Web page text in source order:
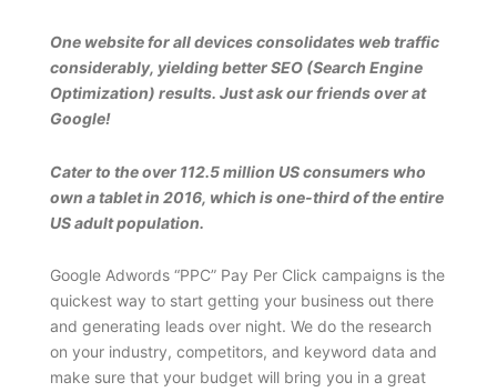
One website for all devices consolidates web traffic
considerably, yielding better SEO (Search Engine
Optimization) results. Just ask our friends over at
Google!
Cater to the over 112.5 million US consumers who
own a tablet in 2016, which is one-third of the entire
US adult population.
Google Adwords “PPC” Pay Per Click campaigns is the
quickest way to start getting your business out there
and generating leads over night. We do the research
on your industry, competitors, and keyword data and
make sure that your budget will bring you in a great